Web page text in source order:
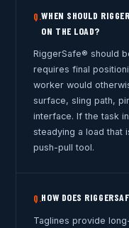
Q.WHEN SHOULD
ON THE LOAD?
RiggerSafe® should
requires final
worker would
surface, sling path,
interface. If the task
steadying a load that
push-pull tool.
Q.HOW DOES
Taglines provide